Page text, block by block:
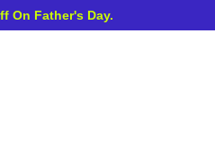
On Father's Day.